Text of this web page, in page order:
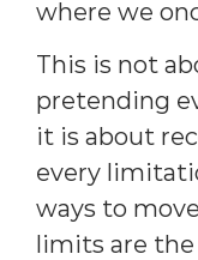
where we
This is not
pretending
it is about
every
ways to
limits are the